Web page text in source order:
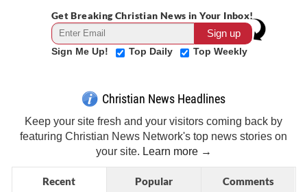
Get Breaking Christian News in Your Inbox!
Sign Me Up! Top Daily Top Weekly
Christian News Headlines
Keep your site fresh and your visitors coming back by
featuring Christian News Network's top news stories on
your site. Learn more →
Recent Popular Comments